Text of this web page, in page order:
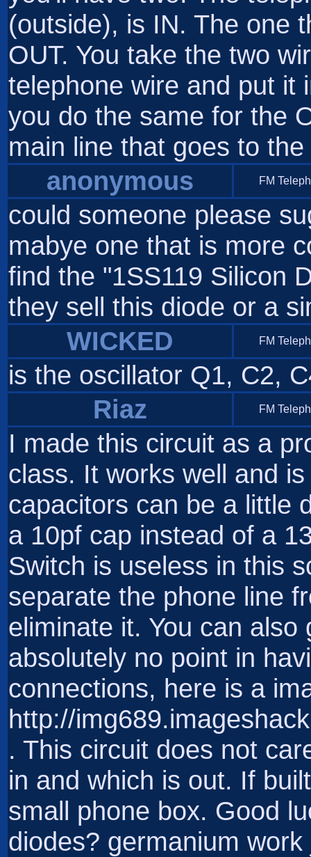
(outside), is IN. The one
OUT. You take the two
telephone wire and put it
you do the same for the
main line that goes to
anonymous
FM
could someone please
mabye one that is more
find the "1SS119 Silicon
they sell this diode or a
WICKED
FM
is the oscillator Q1, C2,
Riaz
FM
I made this circuit as a
class. It works well and
capacitors can be a little
a 10pf cap instead of a
Switch is useless in this
separate the phone line
eliminate it. You can
absolutely no point in
connections, here is a
http://
. This circuit does not
in and which is out. If
small phone box. Good
diodes? germanium